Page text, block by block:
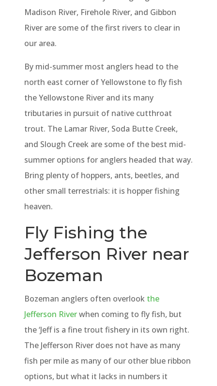
Madison River, Firehole River, and Gibbon
River are some of the first rivers to clear in
our area.
By mid-summer most anglers head to the
north east corner of Yellowstone to fly fish
the Yellowstone River and its many
tributaries in pursuit of native cutthroat
trout. The Lamar River, Soda Butte Creek,
and Slough Creek are some of the best mid-
summer options for anglers headed that way.
Bring plenty of hoppers, ants, beetles, and
other small terrestrials: it is hopper fishing
heaven.
Fly Fishing the
Jefferson River near
Bozeman
Bozeman anglers often overlook the
Jefferson Riverwhen coming to fly fish, but
the ‘Jeff is a fine trout fishery in its own right.
The Jefferson River does not have as many
fish per mile as many of our other blue ribbon
options, but what it lacks in numbers it